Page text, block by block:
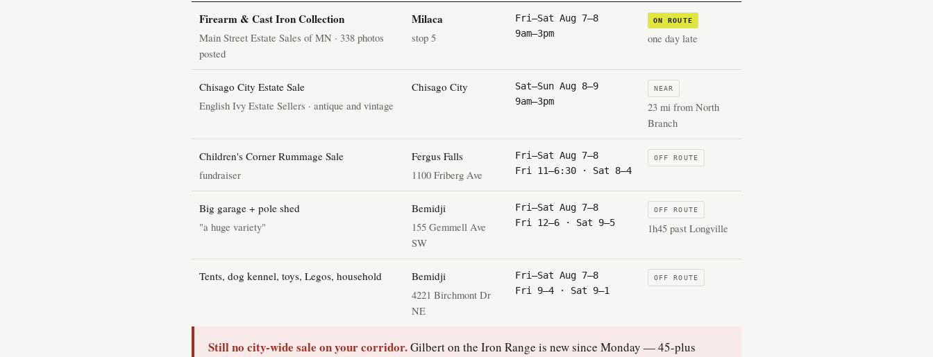
Firearm & Cast Iron Collection
Main Street Estate Sales of MN · 338 photos
posted
Milaca
stop 5
Fri–Sat Aug 7–8
9am–3pm
ON ROUTE
one day late
Chisago City Estate Sale
English Ivy Estate Sellers · antique and vintage
Chisago City
Sat–Sun Aug 8–9
9am–3pm
NEAR
23 mi from North
Branch
Children's Corner Rummage Sale
fundraiser
Fergus Falls
1100 Friberg Ave
Fri–Sat Aug 7–8
Fri 11–6:30 · Sat 8–4
OFF ROUTE
Big garage + pole shed
"a huge variety"
Bemidji
155 Gemmell Ave
SW
Fri–Sat Aug 7–8
Fri 12–6 · Sat 9–5
OFF ROUTE
1h45 past Longville
Tents, dog kennel, toys, Legos, household
Bemidji
4221 Birchmont Dr
NE
Fri–Sat Aug 7–8
Fri 9–4 · Sat 9–1
OFF ROUTE
Still no city-wide sale on your corridor.Gilbert on the Iron Range is new since Monday — 45-plus